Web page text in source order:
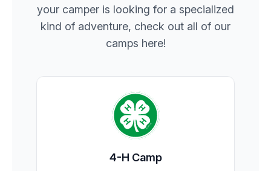
your camper is looking for a specialized
kind of adventure, check out all of our
camps here!
4-H Camp